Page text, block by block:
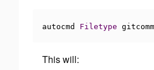
autocmd Filetype
This will: